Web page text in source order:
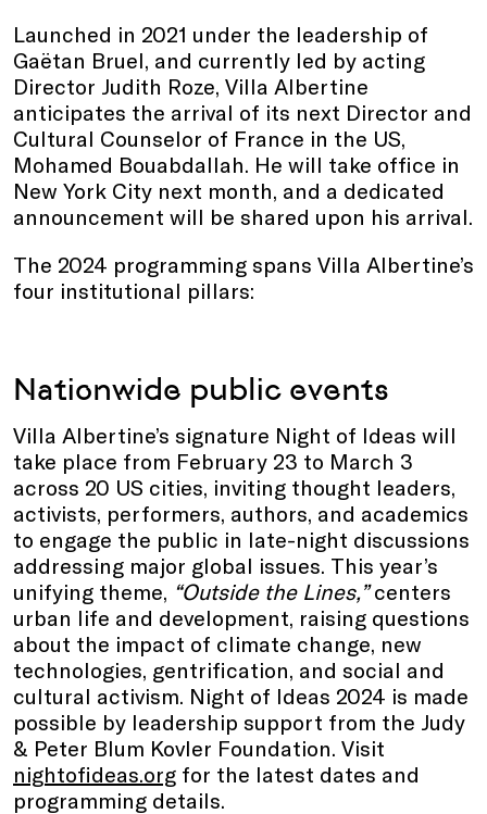
Launched in 2021 under the leadership of
Gaëtan Bruel, and currently led by acting
Director Judith Roze, Villa Albertine
anticipates the arrival of its next Director and
Cultural Counselor of France in the US,
Mohamed Bouabdallah. He will take office in
New York City next month, and a dedicated
announcement will be shared upon his arrival.
The 2024 programming spans Villa Albertine’s
four institutional pillars:
Nationwide public events
Villa Albertine’s signature Night of Ideas will
take place from February 23 to March 3
across 20 US cities, inviting thought leaders,
activists, performers, authors, and academics
to engage the public in late-night discussions
addressing major global issues. This year’s
unifying theme, “Outside the Lines,”centers
urban life and development, raising questions
about the impact of climate change, new
technologies, gentrification, and social and
cultural activism. Night of Ideas 2024 is made
possible by leadership support from the Judy
& Peter Blum Kovler Foundation. Visit
nightofideas.org for the latest dates and
programming details.